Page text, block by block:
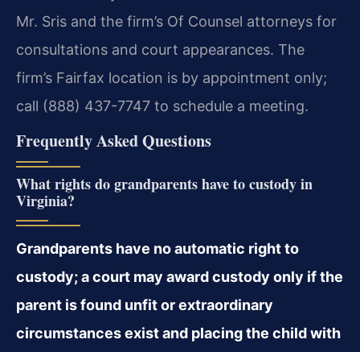
Mr. Sris and the firm’s Of Counsel attorneys for
consultations and court appearances. The
firm’s Fairfax location is by appointment only;
call (888) 437-7747 to schedule a meeting.
Frequently Asked Questions
What rights do grandparents have to custody in
Virginia?
Grandparents have no automatic right to
custody; a court may award custody only if the
parent is found unfit or extraordinary
circumstances exist and placing the child with